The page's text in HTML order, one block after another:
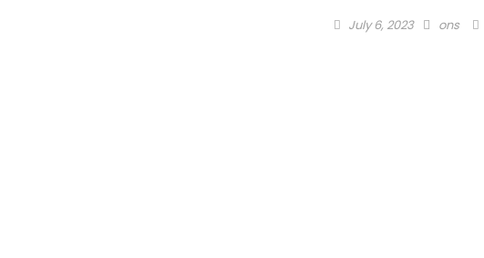
Posted
July 6, 2023 Author
ons